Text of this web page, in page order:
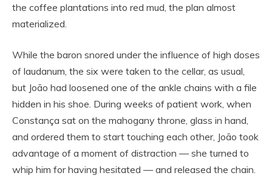
the coffee plantations into red mud, the plan almost
materialized.
While the baron snored under the influence of high doses
of laudanum, the six were taken to the cellar, as usual,
but João had loosened one of the ankle chains with a file
hidden in his shoe. During weeks of patient work, when
Constança sat on the mahogany throne, glass in hand,
and ordered them to start touching each other, João took
advantage of a moment of distraction — she turned to
whip him for having hesitated — and released the chain.